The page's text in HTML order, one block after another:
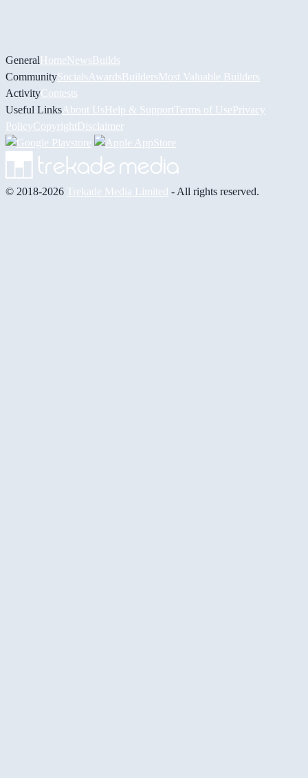
GeneralHomeNewsBuilds
CommunitySocials AwardsBuildersMost Valuable Builders
ActivityContests
Useful Links About UsHelp & Support Terms of UsePrivacy
PolicyCopyrightDisclaimer
© 2018-2026 Trekade Media Limited - All rights reserved.